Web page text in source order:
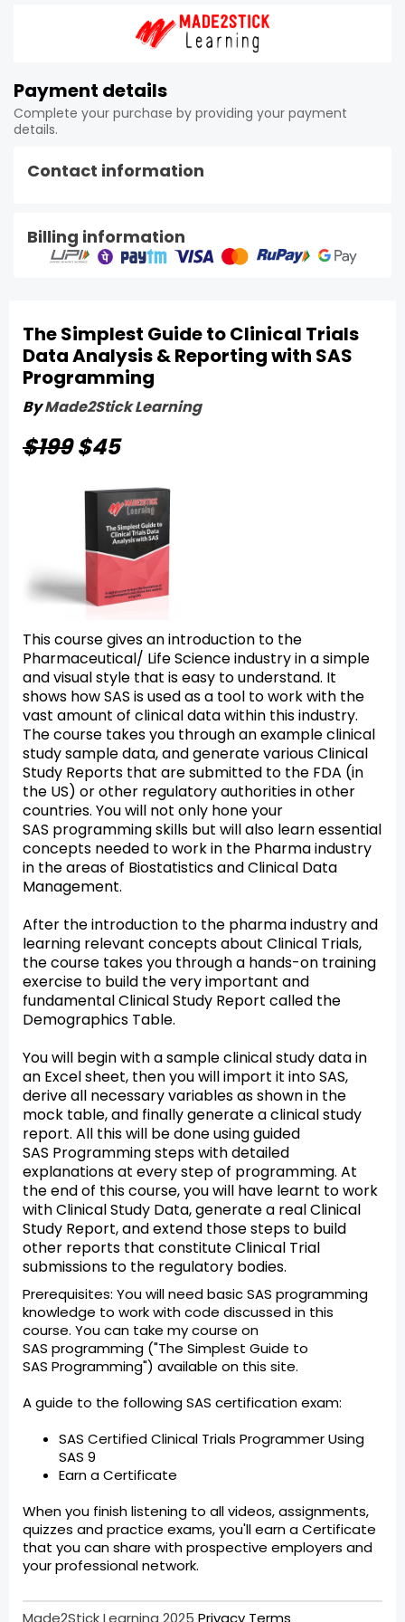
The Simplest Guide to Clinical Trials
Data Analysis & Reporting with SAS
Programming
ByMade2Stick Learning
$199$45
This course gives an introduction to the
Pharmaceutical/ Life Science industry in a simple
and visual style that is easy to understand. It
shows how SAS is used as a tool to work with the
vast amount of clinical data within this industry.
The course takes you through an example clinical
study sample data, and generate various Clinical
Study Reports that are submitted to the FDA (in
the US) or other regulatory authorities in other
countries. You will not only hone your
SAS programming skills but will also learn essential
concepts needed to work in the Pharma industry
in the areas of Biostatistics and Clinical Data
Management.
After the introduction to the pharma industry and
learning relevant concepts about Clinical Trials,
the course takes you through a hands-on training
exercise to build the very important and
fundamental Clinical Study Report called the
Demographics Table.
You will begin with a sample clinical study data in
an Excel sheet, then you will import it into SAS,
derive all necessary variables as shown in the
mock table, and finally generate a clinical study
report. All this will be done using guided
SAS Programming steps with detailed
explanations at every step of programming. At
the end of this course, you will have learnt to work
with Clinical Study Data, generate a real Clinical
Study Report, and extend those steps to build
other reports that constitute Clinical Trial
submissions to the regulatory bodies.
Prerequisites: You will need basic SAS programming
knowledge to work with code discussed in this
course. You can take my course on
SAS programming ("The Simplest Guide to
SAS Programming") available on this site.
A guide to the following SAS certification exam:
SAS Certified Clinical Trials Programmer Using
SAS 9
Earn a Certificate
When you finish listening to all videos, assignments,
quizzes and practice exams, you'll earn a Certificate
that you can share with prospective employers and
your professional network.
Made2Stick Learning 2025 Privacy Terms
Payment details
Complete your purchase by providing your payment
details.
Contact information
Billing information